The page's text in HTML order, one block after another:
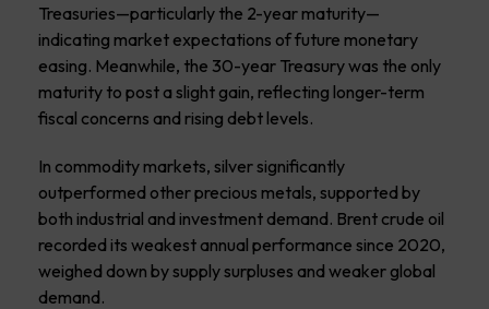
Treasuries—particularly the 2-year maturity—
indicating market expectations of future monetary
easing. Meanwhile, the 30-year Treasury was the only
maturity to post a slight gain, reflecting longer-term
fiscal concerns and rising debt levels.
In commodity markets, silver significantly
outperformed other precious metals, supported by
both industrial and investment demand. Brent crude oil
recorded its weakest annual performance since 2020,
weighed down by supply surpluses and weaker global
demand.